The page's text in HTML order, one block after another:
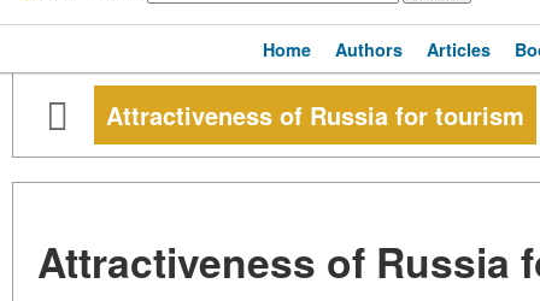
Home Authors Articles
Attractiveness of Russia for tourism
Attractiveness of Russia